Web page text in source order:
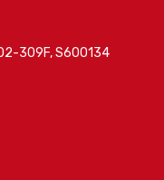
309F, S600134